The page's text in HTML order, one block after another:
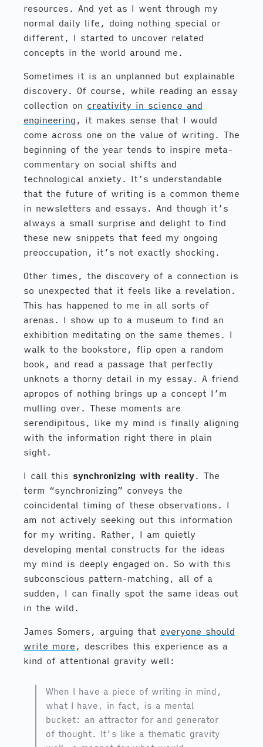
resources. And yet as I went through my
normal daily life, doing nothing special or
different, I started to uncover related
concepts in the world around me.
Sometimes it is an unplanned but explainable
discovery. Of course, while reading an essay
collection on creativity in science and
engineering , it makes sense that I would
come across one on the value of writing. The
beginning of the year tends to inspire meta-
commentary on social shifts and
technological anxiety. It’s understandable
that the future of writing is a common theme
in newsletters and essays. And though it’s
always a small surprise and delight to find
these new snippets that feed my ongoing
preoccupation, it’s not exactly shocking.
Other times, the discovery of a connection is
so unexpected that it feels like a revelation.
This has happened to me in all sorts of
arenas. I show up to a museum to find an
exhibition meditating on the same themes. I
walk to the bookstore, flip open a random
book, and read a passage that perfectly
unknots a thorny detail in my essay. A friend
apropos of nothing brings up a concept I’m
mulling over. These moments are
serendipitous, like my mind is finally aligning
with the information right there in plain
sight.
I call this synchronizing with reality. The
term “synchronizing” conveys the
coincidental timing of these observations. I
am not actively seeking out this information
for my writing. Rather, I am quietly
developing mental constructs for the ideas
my mind is deeply engaged on. So with this
subconscious pattern-matching, all of a
sudden, I can finally spot the same ideas out
in the wild.
James Somers, arguing that everyone should
write more , describes this experience as a
kind of attentional gravity well:
When I have a piece of writing in mind,
what I have, in fact, is a mental
bucket: an attractor for and generator
of thought. It’s like a thematic gravity